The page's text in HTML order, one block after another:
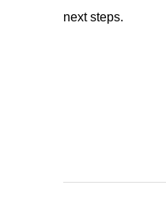
next steps.